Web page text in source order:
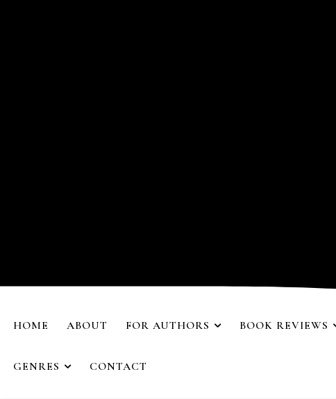
HOME ABOUT FOR AUTHORS BOOK REVIEWS
GENRES CONTACT